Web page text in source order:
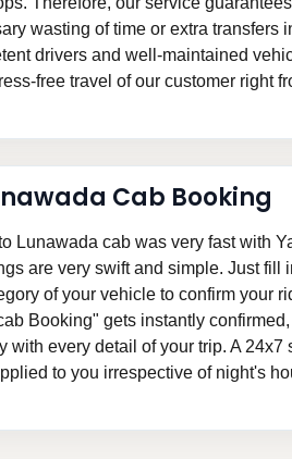
wasting of time or extra transfers
drivers and well-maintained
free travel of our customer right
Cab Booking
Lunawada cab was very fast with
are very swift and simple. Just fill
of your vehicle to confirm your
Booking" gets instantly
with every detail of your trip. A 24x7
to you irrespective of night's